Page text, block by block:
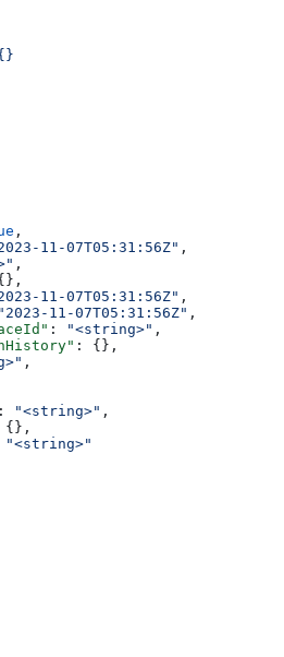
,
11-07T05:31:56Z" ,
,
11-07T05:31:56Z" ,
"2023-11-07T05:31:56Z" ,
: "<string>" ,
: {},
,
: "<string>" ,
{},
"<string>"